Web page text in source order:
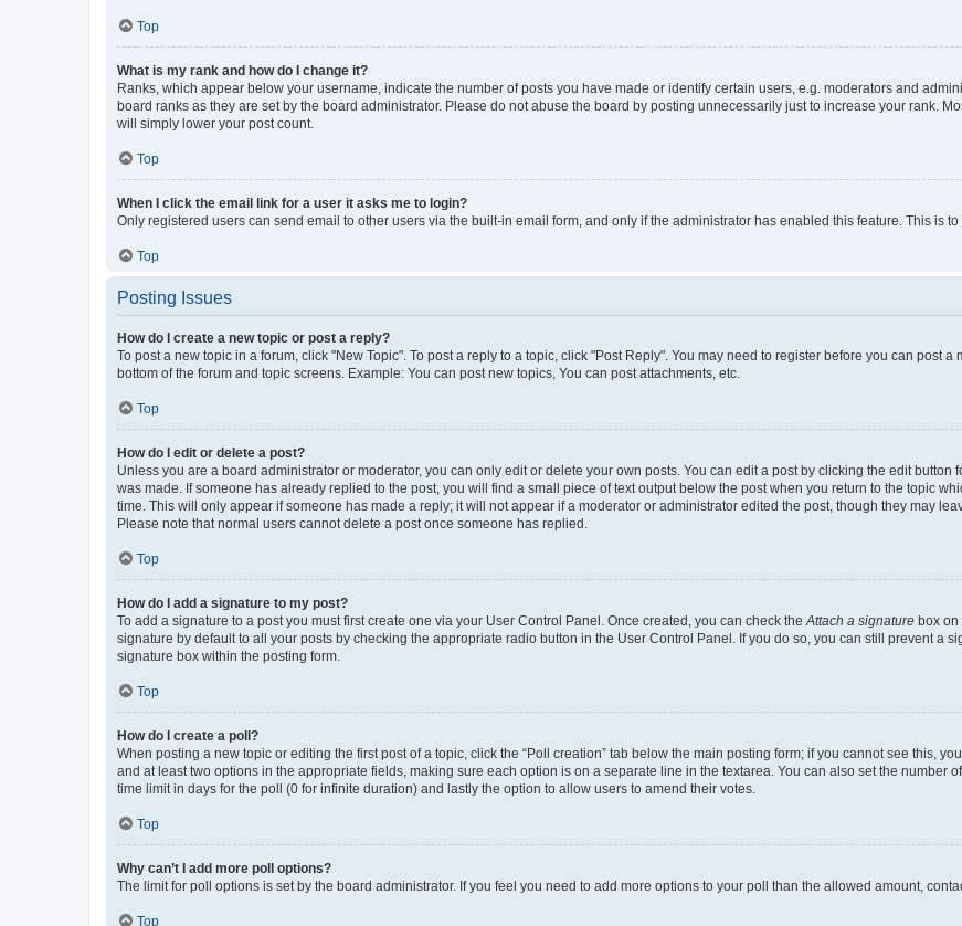
Top
What is my rank and how do I change it?
Ranks, which appear below your username, indicate the number of posts you have made or identify certain users, e.g. moderators and
board ranks as they are set by the board administrator. Please do not abuse the board by posting unnecessarily just to increase your rank.
will simply lower your post count.
Top
When I click the email link for a user it asks me to login?
Only registered users can send email to other users via the built-in email form, and only if the administrator has enabled this feature. This is
Top
Posting Issues
How do I create a new topic or post a reply?
To post a new topic in a forum, click "New Topic". To post a reply to a topic, click "Post Reply". You may need to register before you can post
bottom of the forum and topic screens. Example: You can post new topics, You can post attachments, etc.
Top
How do I edit or delete a post?
Unless you are a board administrator or moderator, you can only edit or delete your own posts. You can edit a post by clicking the edit
was made. If someone has already replied to the post, you will find a small piece of text output below the post when you return to the topic
time. This will only appear if someone has made a reply; it will not appear if a moderator or administrator edited the post, though they may
Please note that normal users cannot delete a post once someone has replied.
Top
How do I add a signature to my post?
To add a signature to a post you must first create one via your User Control Panel. Once created, you can check the Attach a signature box on
signature by default to all your posts by checking the appropriate radio button in the User Control Panel. If you do so, you can still prevent a
signature box within the posting form.
Top
How do I create a poll?
When posting a new topic or editing the first post of a topic, click the “Poll creation” tab below the main posting form; if you cannot see this,
and at least two options in the appropriate fields, making sure each option is on a separate line in the textarea. You can also set the number
time limit in days for the poll (0 for infinite duration) and lastly the option to allow users to amend their votes.
Top
Why can’t I add more poll options?
The limit for poll options is set by the board administrator. If you feel you need to add more options to your poll than the allowed amount,
Top